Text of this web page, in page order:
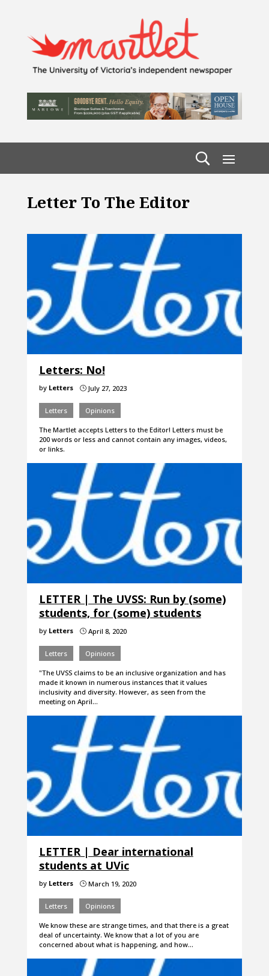
Letter To The Editor
Letters: No!
by Letters }July 27, 2023
Letters Opinions
The Martlet accepts Letters to the Editor! Letters must be
200 words or less and cannot contain any images, videos,
or links.
LETTER | The UVSS: Run by (some)
students, for (some) students
by Letters }April 8, 2020
Letters Opinions
"The UVSS claims to be an inclusive organization and has
made it known in numerous instances that it values
inclusivity and diversity. However, as seen from the
meeting on April…
LETTER | Dear international
students at UVic
by Letters }March 19, 2020
Letters Opinions
We know these are strange times, and that there is a great
deal of uncertainty. We know that a lot of you are
concerned about what is happening, and how…